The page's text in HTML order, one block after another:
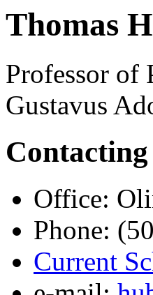
Thomas
Professor of
Gustavus
Office:
Phone:
Current